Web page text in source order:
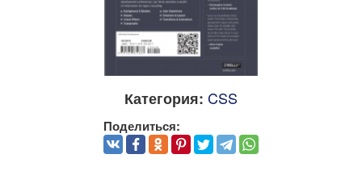
Категория: CSS
Поделиться: